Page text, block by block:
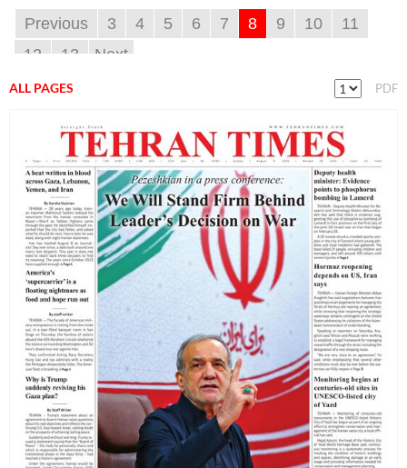
Previous 3 4 5 6 7 8 9 10
11
12
13 Next
ALL PAGES PDF